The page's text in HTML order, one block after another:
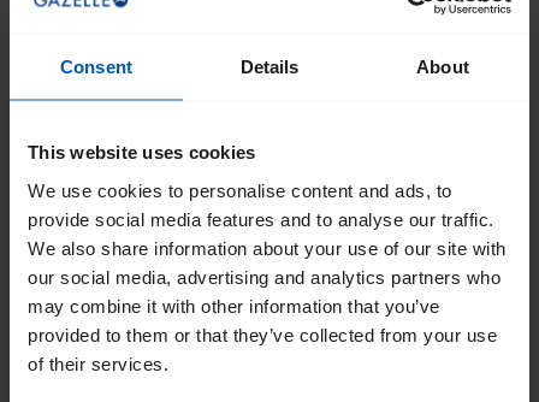
Consent Details About
This website uses cookies
We use cookies to personalise content and ads, to
provide social media features and to analyse our traffic.
We also share information about your use of our site with
our social media, advertising and analytics partners who
may combine it with other information that you’ve
provided to them or that they’ve collected from your use
of their services.
Get the best of Gazelle directly in your
inbox
I would like emails about sales events tips